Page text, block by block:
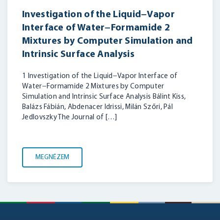
Investigation of the Liquid−Vapor
Interface of Water−Formamide 2
Mixtures by Computer Simulation and
Intrinsic Surface Analysis
1 Investigation of the Liquid−Vapor Interface of
Water−Formamide 2 Mixtures by Computer
Simulation and Intrinsic Surface Analysis Bálint Kiss,
Balázs Fábián, Abdenacer Idrissi, Milán Szőri, Pál
Jedlovszky The Journal of […]
MEGNÉZEM